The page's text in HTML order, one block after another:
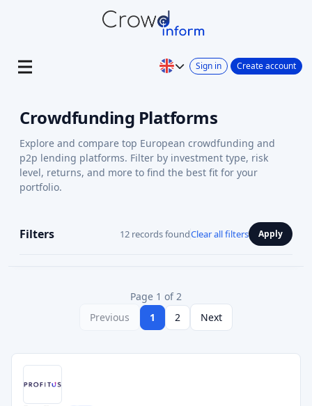
Sign in Create account
Crowdfunding Platforms
Explore and compare top European crowdfunding and
p2p lending platforms. Filter by investment type, risk
level, returns, and more to find the best fit for your
portfolio.
Filters 12 records foundClear all filters Apply
Page 1 of 2
Previous
1 2 Next